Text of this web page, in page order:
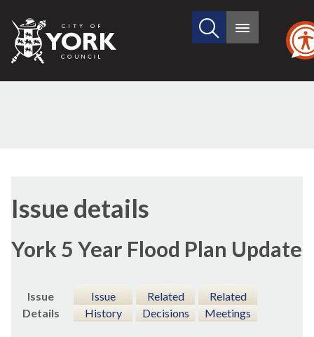
City
of
Search
site
Main
Issue details
York 5 Year Flood Plan Update
Issue
Details
Issue
History
Related
Decisions
Related
Meetings